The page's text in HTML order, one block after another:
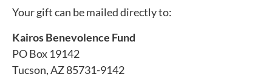
Your gift can be mailed directly to:
Kairos Benevolence Fund
PO Box 19142
Tucson, AZ 85731-9142